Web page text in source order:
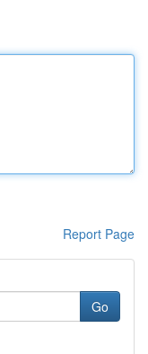
Report Page
Go